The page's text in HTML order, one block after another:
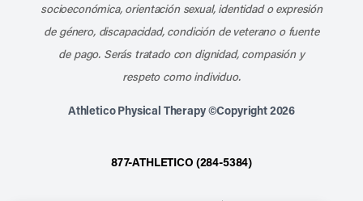
socioeconómica, orientación sexual, identidad o expresión
de género, discapacidad, condición de veterano o fuente
de pago. Serás tratado con dignidad, compasión y
respeto como individuo.
Athletico Physical Therapy ©Copyright 2026
877-ATHLETICO (284-5384)